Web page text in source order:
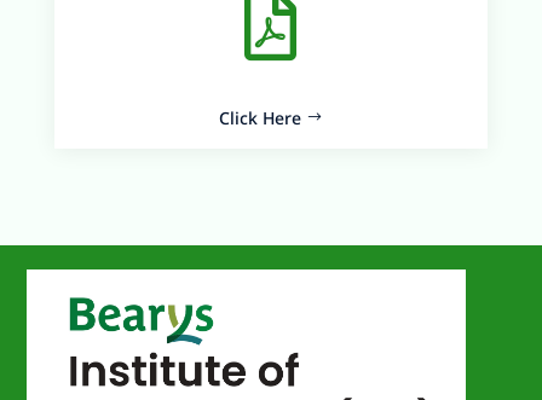

Click Here